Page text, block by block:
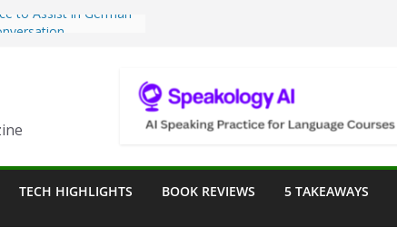
Teaching Tools:
Assessment in the
Classroom
Purpose: Designing
TECH HIGHLIGHTS BOOK REVIEWS 5 TAKEAWAYS